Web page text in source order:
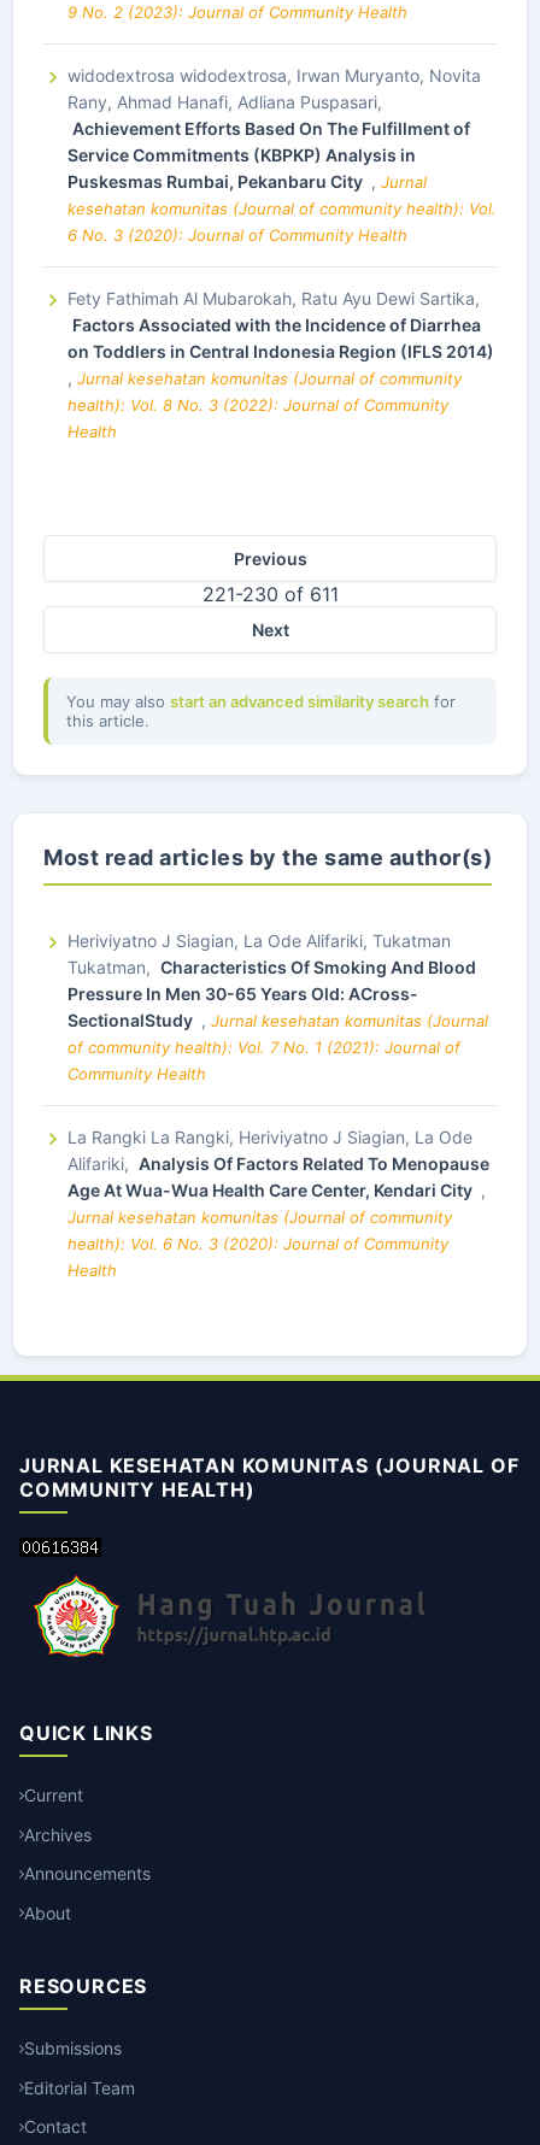
9 No. 2 (2023): Journal of Community Health
widodextrosa widodextrosa, Irwan Muryanto, Novita
Rany, Ahmad Hanafi, Adliana Puspasari,
Achievement Efforts Based On The Fulfillment of
Service Commitments (KBPKP) Analysis in
Puskesmas Rumbai, Pekanbaru City , Jurnal
kesehatan komunitas (Journal of community health): Vol.
6 No. 3 (2020): Journal of Community Health
Fety Fathimah Al Mubarokah, Ratu Ayu Dewi Sartika,
Factors Associated with the Incidence of Diarrhea
on Toddlers in Central Indonesia Region (IFLS 2014)
, Jurnal kesehatan komunitas (Journal of community
health): Vol. 8 No. 3 (2022): Journal of Community
Health
Previous
221-230 of 611
Next
You may also start an advanced similarity search for
this article.
Most read articles by the same author(s)
Heriviyatno J Siagian, La Ode Alifariki, Tukatman
Tukatman, Characteristics Of Smoking And Blood
Pressure In Men 30-65 Years Old: ACross-
SectionalStudy , Jurnal kesehatan komunitas (Journal
of community health): Vol. 7 No. 1 (2021): Journal of
Community Health
La Rangki La Rangki, Heriviyatno J Siagian, La Ode
Alifariki, Analysis Of Factors Related To Menopause
Age At Wua-Wua Health Care Center, Kendari City ,
Jurnal kesehatan komunitas (Journal of community
health): Vol. 6 No. 3 (2020): Journal of Community
Health
JURNAL KESEHATAN KOMUNITAS (JOURNAL OF
COMMUNITY HEALTH)
QUICK LINKS
Current
Archives
Announcements
About
RESOURCES
Submissions
Editorial Team
Contact